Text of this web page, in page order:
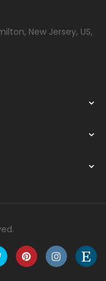
New Jersey, US,